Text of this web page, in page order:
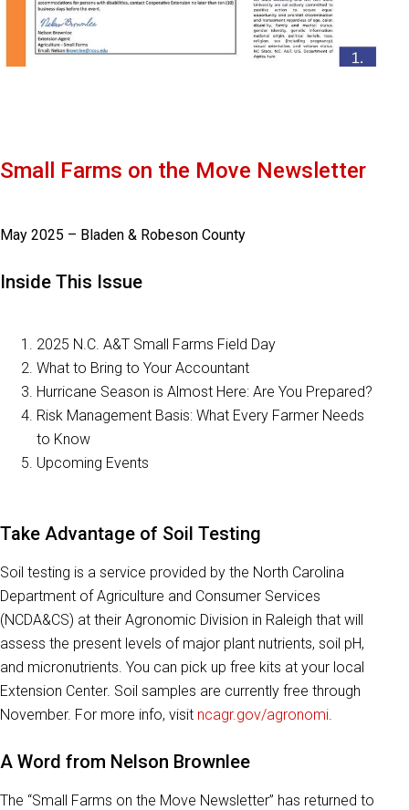
Small Farms on the Move Newsletter
May 2025 – Bladen & Robeson County
Inside This Issue
2025 N.C. A&T Small Farms Field Day
What to Bring to Your Accountant
Hurricane Season is Almost Here: Are You Prepared?
Risk Management Basis: What Every Farmer Needs
to Know
Upcoming Events
Take Advantage of Soil Testing
Soil testing is a service provided by the North Carolina
Department of Agriculture and Consumer Services
(NCDA&CS) at their Agronomic Division in Raleigh that will
assess the present levels of major plant nutrients, soil pH,
and micronutrients. You can pick up free kits at your local
Extension Center. Soil samples are currently free through
November. For more info, visit ncagr.gov/agronomi
A Word from Nelson Brownlee
The “Small Farms on the Move Newsletter” has returned to